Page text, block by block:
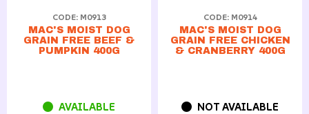
CODE: M0913
MAC'S MOIST DOG
GRAIN FREE BEEF &
PUMPKIN 400G
AVAILABLE
CODE: M0914
MAC'S MOIST DOG
GRAIN FREE CHICKEN
& CRANBERRY 400G
NOT AVAILABLE